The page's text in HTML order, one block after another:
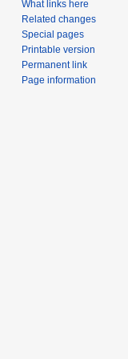
What links here
Related changes
Special pages
Printable version
Permanent link
Page information